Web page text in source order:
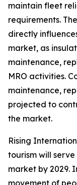
maintain fleet
requirements.
directly
market, as
maintenance,
MRO activities.
maintenance,
projected to
the market.
Rising
tourism will
market by 2029.